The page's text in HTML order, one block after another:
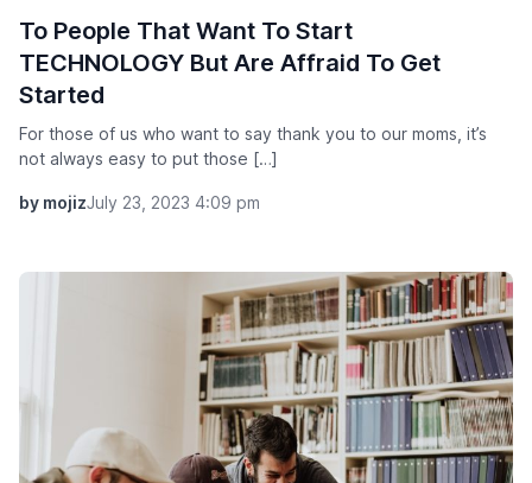
To People That Want To Start
TECHNOLOGY But Are Affraid To Get
Started
For those of us who want to say thank you to our moms, it’s
not always easy to put those […]
by mojizJuly 23, 2023 4:09 pm